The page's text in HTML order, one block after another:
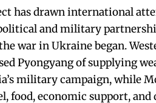
has drawn international
and military
war in Ukraine began.
Pyongyang of supplying
military campaign, while
food, economic support,